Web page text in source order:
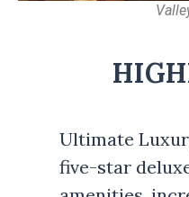
Ultimate
five-star